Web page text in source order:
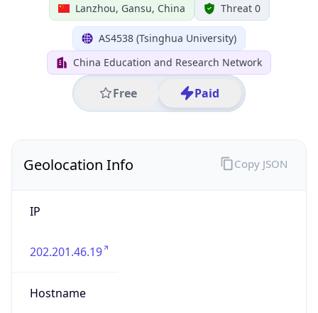
Lanzhou, Gansu, China Threat 0
AS4538 (Tsinghua University)
China Education and Research Network
Free Paid
Geolocation Info
IP
202.201.46.19
Hostname
Copy JSON